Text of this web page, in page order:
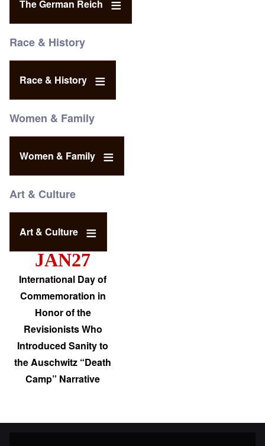
The German Reich
Race & History
Race & History
Women & Family
Women & Family
Art & Culture
Art & Culture
JAN27
International Day of
Commemoration in
Honor of the
Revisionists Who
Introduced Sanity to
the Auschwitz “Death
Camp” Narrative